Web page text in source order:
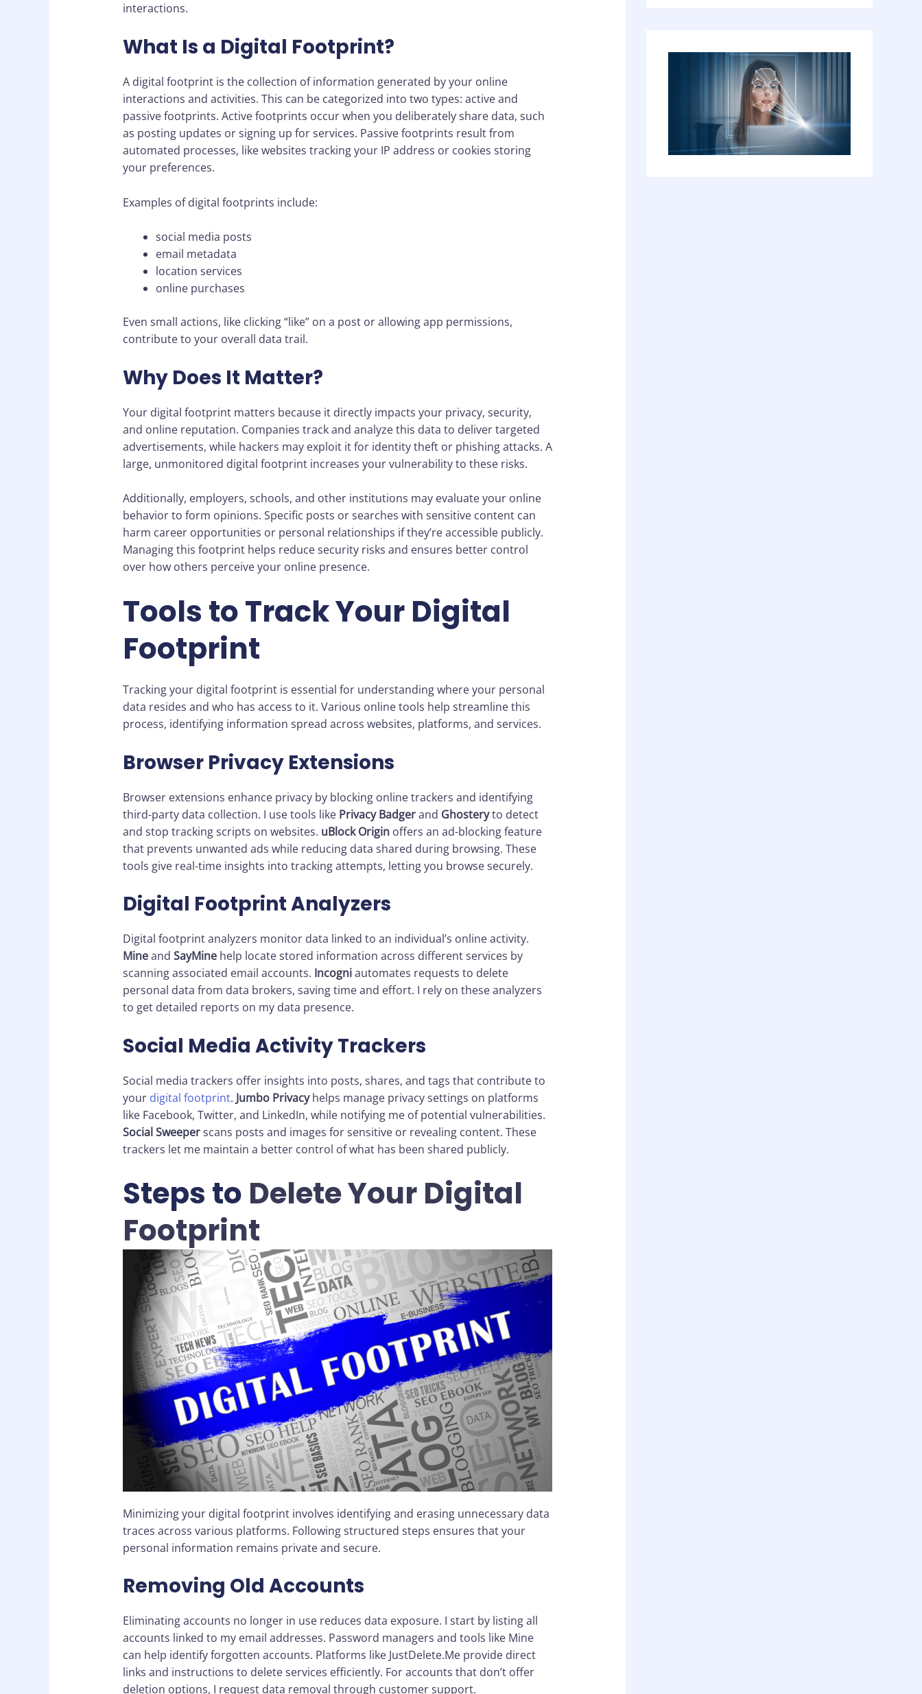
interactions.
What Is a Digital Footprint?
A digital footprint is the collection of information generated by your online
interactions and activities. This can be categorized into two types: active and
passive footprints. Active footprints occur when you deliberately share data, such
as posting updates or signing up for services. Passive footprints result from
automated processes, like websites tracking your IP address or cookies storing
your preferences.
Examples of digital footprints include:
social media posts
email metadata
location services
online purchases
Even small actions, like clicking “like” on a post or allowing app permissions,
contribute to your overall data trail.
Why Does It Matter?
Your digital footprint matters because it directly impacts your privacy, security,
and online reputation. Companies track and analyze this data to deliver targeted
advertisements, while hackers may exploit it for identity theft or phishing attacks. A
large, unmonitored digital footprint increases your vulnerability to these risks.
Additionally, employers, schools, and other institutions may evaluate your online
behavior to form opinions. Specific posts or searches with sensitive content can
harm career opportunities or personal relationships if they’re accessible publicly.
Managing this footprint helps reduce security risks and ensures better control
over how others perceive your online presence.
Tools to Track Your Digital
Footprint
Tracking your digital footprint is essential for understanding where your personal
data resides and who has access to it. Various online tools help streamline this
process, identifying information spread across websites, platforms, and services.
Browser Privacy Extensions
Browser extensions enhance privacy by blocking online trackers and identifying
third-party data collection. I use tools like Privacy Badgerand Ghosteryto detect
and stop tracking scripts on websites. uBlock Originoffers an ad-blocking feature
that prevents unwanted ads while reducing data shared during browsing. These
tools give real-time insights into tracking attempts, letting you browse securely.
Digital Footprint Analyzers
Digital footprint analyzers monitor data linked to an individual’s online activity.
Mineand SayMinehelp locate stored information across different services by
scanning associated email accounts. Incogniautomates requests to delete
personal data from data brokers, saving time and effort. I rely on these analyzers
to get detailed reports on my data presence.
Social Media Activity Trackers
Social media trackers offer insights into posts, shares, and tags that contribute to
your digital footprint. Jumbo Privacyhelps manage privacy settings on platforms
like Facebook, Twitter, and LinkedIn, while notifying me of potential vulnerabilities.
Social Sweeperscans posts and images for sensitive or revealing content. These
trackers let me maintain a better control of what has been shared publicly.
Steps to Delete Your Digital
Footprint
Minimizing your digital footprint involves identifying and erasing unnecessary data
traces across various platforms. Following structured steps ensures that your
personal information remains private and secure.
Removing Old Accounts
Eliminating accounts no longer in use reduces data exposure. I start by listing all
accounts linked to my email addresses. Password managers and tools like Mine
can help identify forgotten accounts. Platforms like JustDelete.Me provide direct
links and instructions to delete services efficiently. For accounts that don’t offer
deletion options, I request data removal through customer support.